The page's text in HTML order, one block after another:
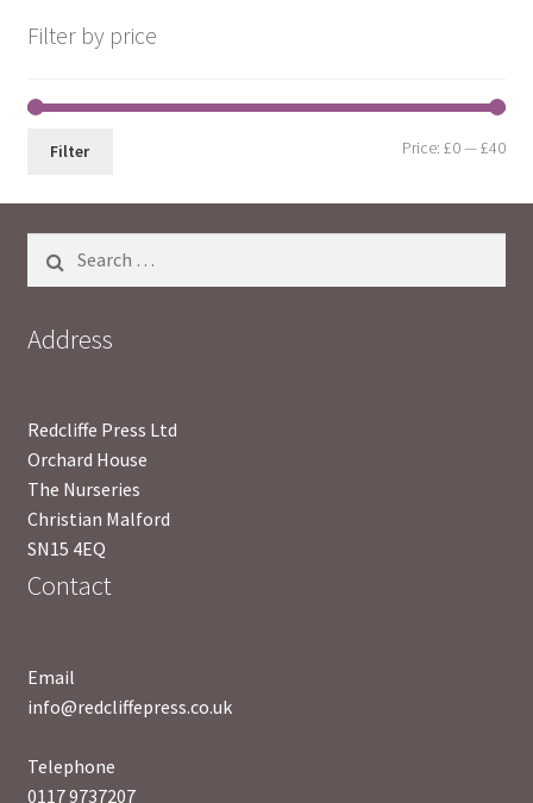
Filter by price
Min
Max
Filter Price:£0—£40
for:
Address
Redcliffe Press Ltd
Orchard House
The Nurseries
Christian Malford
SN15 4EQ
Contact
Email
info@redcliffepress.co.uk
Telephone
0117 9737207